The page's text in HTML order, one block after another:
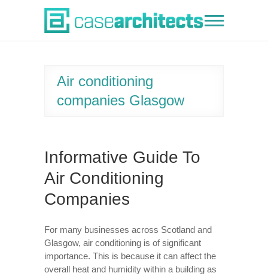
Case Architects
Air conditioning
companies Glasgow
Informative Guide To
Air Conditioning
Companies
For many businesses across Scotland and
Glasgow, air conditioning is of significant
importance. This is because it can affect the
overall heat and humidity within a building as